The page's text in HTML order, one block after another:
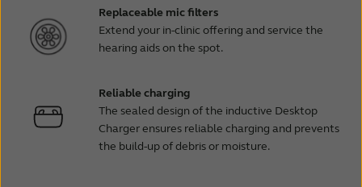
Replaceable mic filters
Extend your in-clinic offering and service the
hearing aids on the spot.
Reliable charging
The sealed design of the inductive Desktop
Charger ensures reliable charging and prevents
the build-up of debris or moisture.